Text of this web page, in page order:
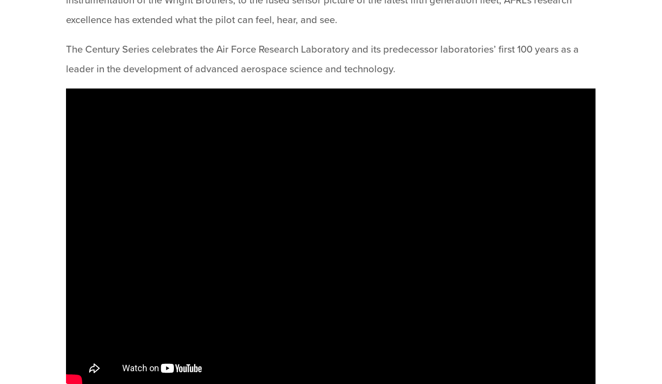
excellence has extended what the pilot can feel, hear, and see.
The Century Series celebrates the Air Force Research Laboratory and its predecessor laboratories’ first 100 years as a
leader in the development of advanced aerospace science and technology.